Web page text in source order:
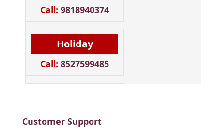
Call: 9818940374
Holiday
Call: 8527599485
Customer Support